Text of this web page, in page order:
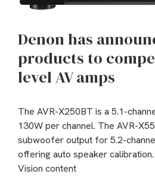
Denon has
products to
level AV amps
The AVR-X250BT is a 5.1-
130W per channel. The AVR-
subwoofer output for 5.2-
offering auto speaker
Vision content